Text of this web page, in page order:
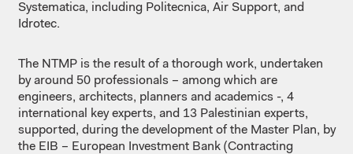
Systematica, including Politecnica, Air Support, and
Idrotec.
The NTMP is the result of a thorough work, undertaken
by around 50 professionals – among which are
engineers, architects, planners and academics -, 4
international key experts, and 13 Palestinian experts,
supported, during the development of the Master Plan, by
the EIB – European Investment Bank (Contracting